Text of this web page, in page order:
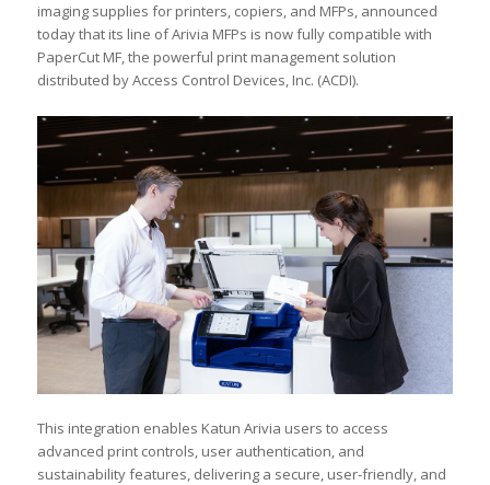
imaging supplies for printers, copiers, and MFPs, announced
today that its line of Arivia MFPs is now fully compatible with
PaperCut MF, the powerful print management solution
distributed by Access Control Devices, Inc. (ACDI).
This integration enables Katun Arivia users to access
advanced print controls, user authentication, and
sustainability features, delivering a secure, user-friendly, and